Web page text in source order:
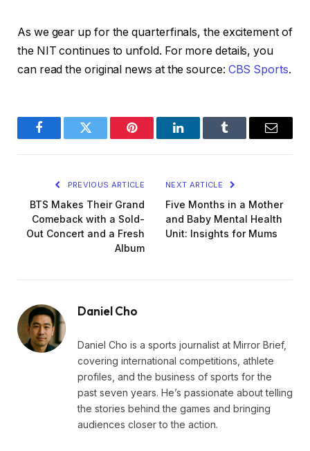
As we gear up for the quarterfinals, the excitement of
the NIT continues to unfold. For more details, you
can read the original news at the source: CBS Sports.
FacebookTwitter Pinterest LinkedInTumblr Email
PREVIOUS ARTICLE
BTS Makes Their Grand
Comeback with a Sold-
Out Concert and a Fresh
Album
NEXT ARTICLE
Five Months in a Mother
and Baby Mental Health
Unit: Insights for Mums
Daniel Cho
Daniel Cho is a sports journalist at Mirror Brief,
covering international competitions, athlete
profiles, and the business of sports for the
past seven years. He’s passionate about telling
the stories behind the games and bringing
audiences closer to the action.